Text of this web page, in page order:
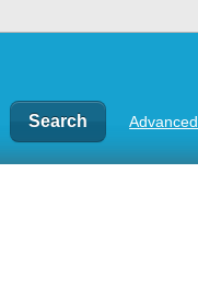
Advanced